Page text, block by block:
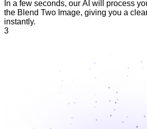
In a few seconds, our AI will process
the Blend Two Image, giving you a
instantly.
3